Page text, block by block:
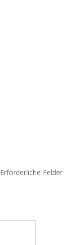
Erforderliche Felder